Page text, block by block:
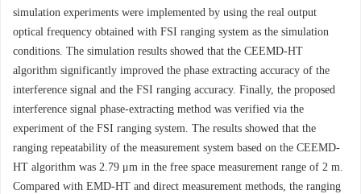
simulation experiments were implemented by using the real output
optical frequency obtained with FSI ranging system as the simulation
conditions. The simulation results showed that the CEEMD-HT
algorithm significantly improved the phase extracting accuracy of the
interference signal and the FSI ranging accuracy. Finally, the proposed
interference signal phase-extracting method was verified via the
experiment of the FSI ranging system. The results showed that the
ranging repeatability of the measurement system based on the CEEMD-
HT algorithm was 2.79 μm in the free space measurement range of 2 m.
Compared with EMD-HT and direct measurement methods, the ranging